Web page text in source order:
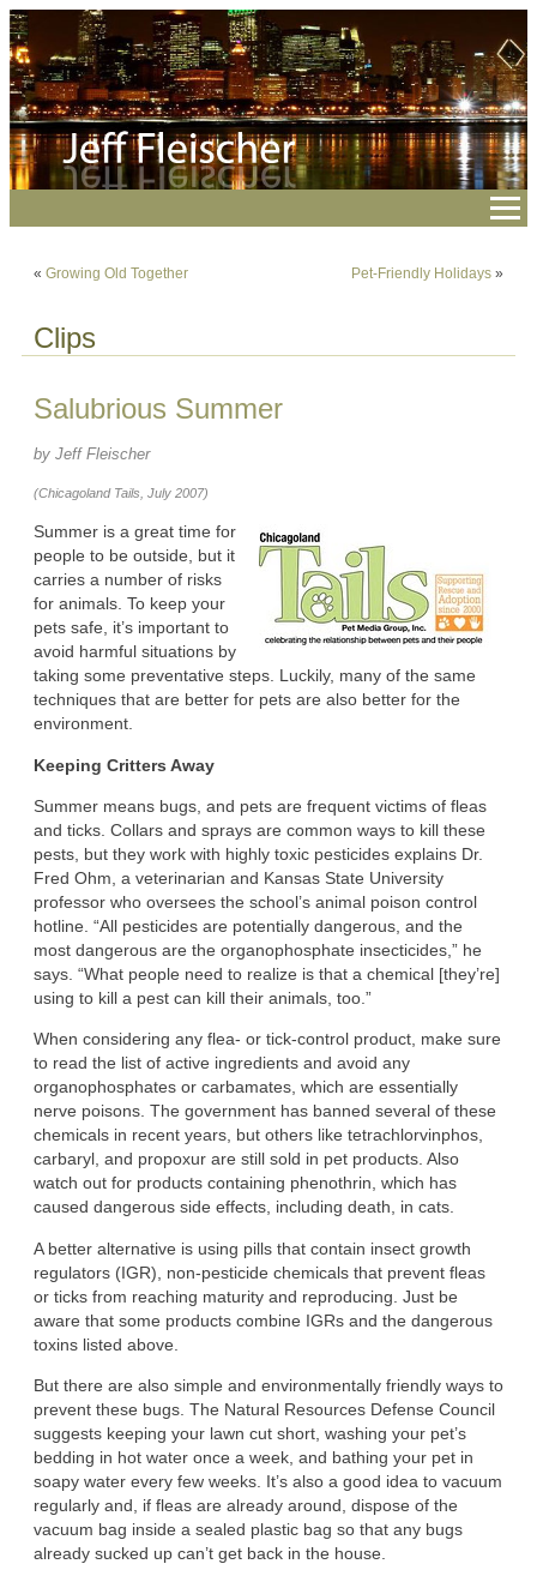
« Growing Old Together Pet-Friendly Holidays »
Clips
Salubrious Summer
by Jeff Fleischer
(Chicagoland Tails, July 2007)
Summer is a great time for
people to be outside, but it
carries a number of risks
for animals. To keep your
pets safe, it’s important to
avoid harmful situations by
taking some preventative steps. Luckily, many of the same
techniques that are better for pets are also better for the
environment.
Keeping Critters Away
Summer means bugs, and pets are frequent victims of fleas
and ticks. Collars and sprays are common ways to kill these
pests, but they work with highly toxic pesticides explains Dr.
Fred Ohm, a veterinarian and Kansas State University
professor who oversees the school’s animal poison control
hotline. “All pesticides are potentially dangerous, and the
most dangerous are the organophosphate insecticides,” he
says. “What people need to realize is that a chemical [they’re]
using to kill a pest can kill their animals, too.”
When considering any flea- or tick-control product, make sure
to read the list of active ingredients and avoid any
organophosphates or carbamates, which are essentially
nerve poisons. The government has banned several of these
chemicals in recent years, but others like tetrachlorvinphos,
carbaryl, and propoxur are still sold in pet products. Also
watch out for products containing phenothrin, which has
caused dangerous side effects, including death, in cats.
A better alternative is using pills that contain insect growth
regulators (IGR), non-pesticide chemicals that prevent fleas
or ticks from reaching maturity and reproducing. Just be
aware that some products combine IGRs and the dangerous
toxins listed above.
But there are also simple and environmentally friendly ways to
prevent these bugs. The Natural Resources Defense Council
suggests keeping your lawn cut short, washing your pet’s
bedding in hot water once a week, and bathing your pet in
soapy water every few weeks. It’s also a good idea to vacuum
regularly and, if fleas are already around, dispose of the
vacuum bag inside a sealed plastic bag so that any bugs
already sucked up can’t get back in the house.